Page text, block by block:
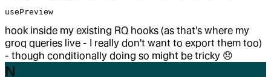
usePreview
hook inside my existing RQ hooks (as that's where my
groq queries live - I really don't want to export them too)
- though conditionally doing so might be tricky 😞
N